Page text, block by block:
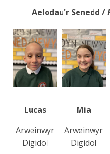
Aelodau'r Senedd /
Lucas
Arweinwyr
Digidol
Mia
Arweinwyr
Digidol